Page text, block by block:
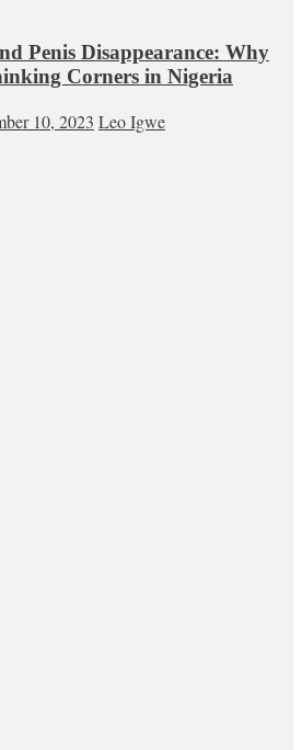
Penis Disappearance: Why
Corners in Nigeria
10, 2023 Leo Igwe